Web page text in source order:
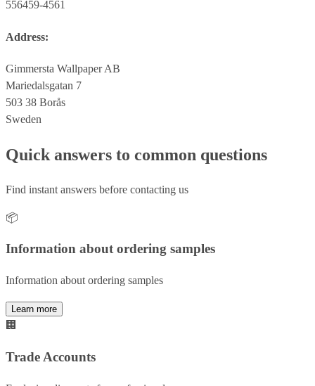
556459-4561
Address:
Gimmersta Wallpaper AB
Mariedalsgatan 7
503 38 Borås
Sweden
Quick answers to common questions
Find instant answers before contacting us
📦
Information about ordering samples
Information about ordering samples
Learn more
🏢
Trade Accounts